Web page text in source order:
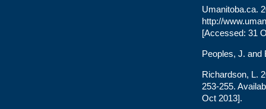
Umanitoba.ca.
http://
[Accessed: 31
Peoples, J. and
Richardson, L.
253-255.
Oct 2013].